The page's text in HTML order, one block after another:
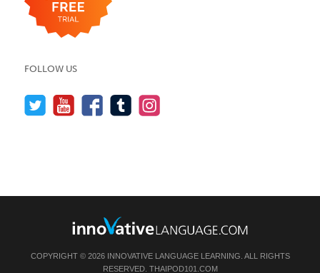
FOLLOW US
COPYRIGHT © 2026 INNOVATIVE LANGUAGE LEARNING. ALL RIGHTS
RESERVED. THAIPOD101.COM